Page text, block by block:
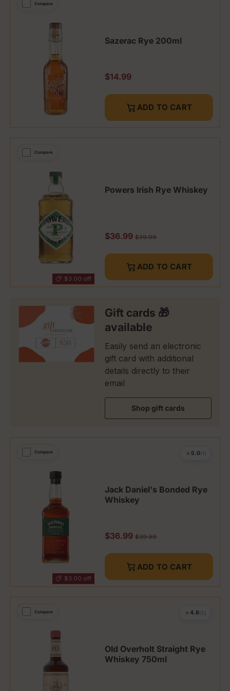
Compare
Sazerac Rye 200ml
Regular price
$14.99
ADD TO CART
Compare
$3.00 off
Powers Irish Rye Whiskey
Sale price
$36.99 Regular price
$39.99
ADD TO CART
Gift cards 🎁
available
Easily send an electronic
gift card with additional
details directly to their
email
Shop gift cards
Compare
$3.00 off
★ 5.0(1)
Jack Daniel's Bonded Rye
Whiskey
Sale price
$36.99 Regular price
$39.99
ADD TO CART
Compare ★4.8(5)
Old Overholt Straight Rye
Whiskey 750ml